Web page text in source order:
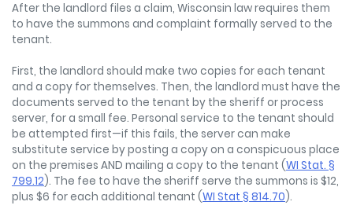
After the landlord files a claim, Wisconsin law requires them
to have the summons and complaint formally served to the
tenant.
First, the landlord should make two copies for each tenant
and a copy for themselves. Then, the landlord must have the
documents served to the tenant by the sheriff or process
server, for a small fee. Personal service to the tenant should
be attempted first—if this fails, the server can make
substitute service by posting a copy on a conspicuous place
on the premises AND mailing a copy to the tenant (WI Stat. §
799.12). The fee to have the sheriff serve the summons is $12,
plus $6 for each additional tenant (WI Stat § 814.70).